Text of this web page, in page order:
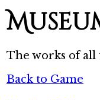
The works of all
Back to Game